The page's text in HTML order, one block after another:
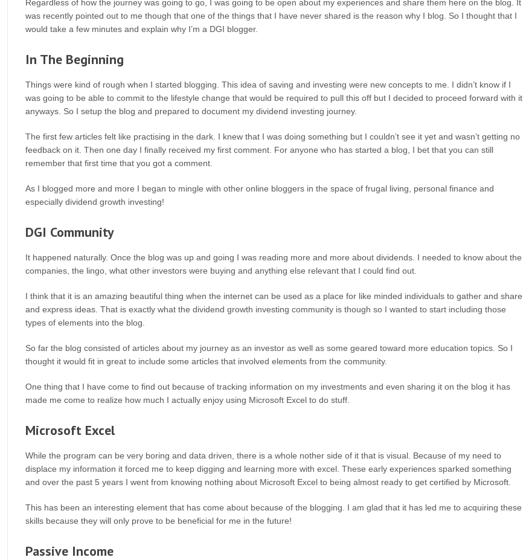
Regardless of how the journey was going to go, I was going to be open about my experiences and share them here on the blog. It
was recently pointed out to me though that one of the things that I have never shared is the reason why I blog. So I thought that I
would take a few minutes and explain why I’m a DGI blogger.
In The Beginning
Things were kind of rough when I started blogging. This idea of saving and investing were new concepts to me. I didn’t know if I
was going to be able to commit to the lifestyle change that would be required to pull this off but I decided to proceed forward with it
anyways. So I setup the blog and prepared to document my dividend investing journey.
The first few articles felt like practising in the dark. I knew that I was doing something but I couldn’t see it yet and wasn’t getting no
feedback on it. Then one day I finally received my first comment. For anyone who has started a blog, I bet that you can still
remember that first time that you got a comment.
As I blogged more and more I began to mingle with other online bloggers in the space of frugal living, personal finance and
especially dividend growth investing!
DGI Community
It happened naturally. Once the blog was up and going I was reading more and more about dividends. I needed to know about the
companies, the lingo, what other investors were buying and anything else relevant that I could find out.
I think that it is an amazing beautiful thing when the internet can be used as a place for like minded individuals to gather and share
and express ideas. That is exactly what the dividend growth investing community is though so I wanted to start including those
types of elements into the blog.
So far the blog consisted of articles about my journey as an investor as well as some geared toward more education topics. So I
thought it would fit in great to include some articles that involved elements from the community.
One thing that I have come to find out because of tracking information on my investments and even sharing it on the blog it has
made me come to realize how much I actually enjoy using Microsoft Excel to do stuff.
Microsoft Excel
While the program can be very boring and data driven, there is a whole nother side of it that is visual. Because of my need to
displace my information it forced me to keep digging and learning more with excel. These early experiences sparked something
and over the past 5 years I went from knowing nothing about Microsoft Excel to being almost ready to get certified by Microsoft.
This has been an interesting element that has come about because of the blogging. I am glad that it has led me to acquiring these
skills because they will only prove to be beneficial for me in the future!
Passive Income